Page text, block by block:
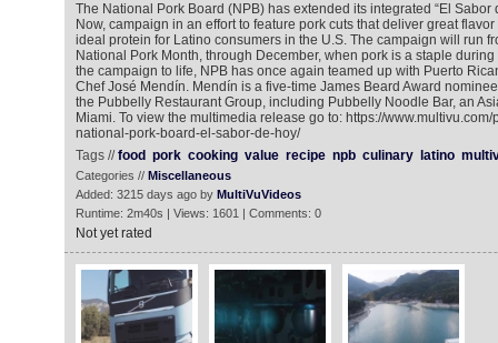
The National Pork Board (NPB) has extended its integrated “El Sabor
Now, campaign in an effort to feature pork cuts that deliver great
ideal protein for Latino consumers in the U.S. The campaign will run
National Pork Month, through December, when pork is a staple
the campaign to life, NPB has once again teamed up with Puerto
Chef José Mendín. Mendín is a five-time James Beard Award
the Pubbelly Restaurant Group, including Pubbelly Noodle Bar, an
Miami. To view the multimedia release go to: https://
national-pork-board-el-sabor-de-hoy/
Tags //food pork cooking value recipe npb culinary latino
Categories // Miscellaneous
Added: 3215 days ago by MultiVuVideos
Runtime: 2m40s | Views: 1601 | Comments: 0
Not yet rated